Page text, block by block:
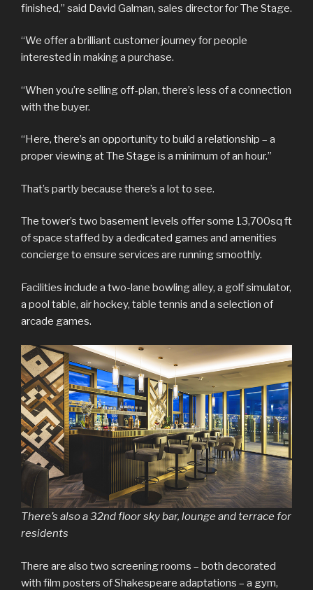
finished,” said David Galman, sales director for The Stage.
“We offer a brilliant customer journey for people
interested in making a purchase.
“When you’re selling off-plan, there’s less of a connection
with the buyer.
“Here, there’s an opportunity to build a relationship – a
proper viewing at The Stage is a minimum of an hour.”
That’s partly because there’s a lot to see.
The tower’s two basement levels offer some 13,700sq ft
of space staffed by a dedicated games and amenities
concierge to ensure services are running smoothly.
Facilities include a two-lane bowling alley, a golf simulator,
a pool table, air hockey, table tennis and a selection of
arcade games.
There’s also a 32nd floor sky bar, lounge and terrace for
residents
There are also two screening rooms – both decorated
with film posters of Shakespeare adaptations – a gym,